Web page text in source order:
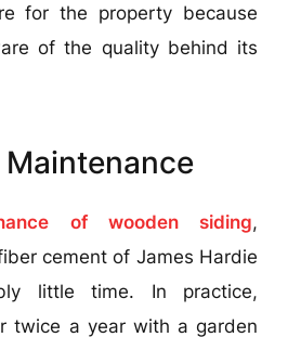
for the property because
of the quality behind its
Maintenance
of wooden siding,
cement of James Hardie
little time. In practice,
twice a year with a garden